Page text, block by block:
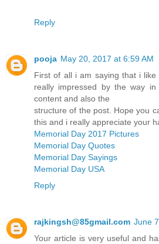
Reply
pooja May 20, 2017 at 6:59 AM
First of all i am saying that i
really impressed by the way
content and also the
structure of the post. Hope you
this and i really appreciate your
Memorial Day 2017 Pictures
Memorial Day Quotes
Memorial Day Sayings
Memorial Day USA
Reply
rajkingsh@85gmail.com June
Your article is very useful and